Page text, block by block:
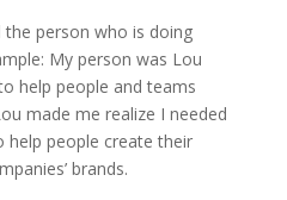
person who is doing
My person was Lou
help people and teams
made me realize I needed
people create their
brands.